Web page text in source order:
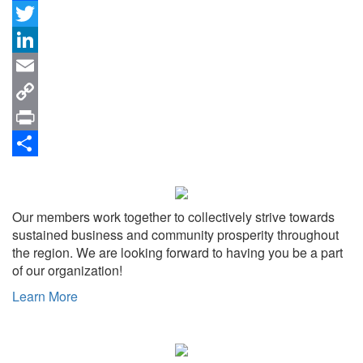
Facebook
Twitter
LinkedIn
Email
Copy
Link
Print
Our members work together to collectively strive towards
sustained business and community prosperity throughout
the region. We are looking forward to having you be a part
of our organization!
Learn More